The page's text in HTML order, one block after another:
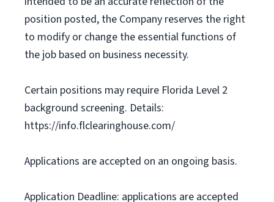
position posted, the Company reserves the right
to modify or change the essential functions of
the job based on business necessity.
Certain positions may require Florida Level 2
background screening. Details:
https://info.flclearinghouse.com/
Applications are accepted on an ongoing basis.
Application Deadline: applications are accepted